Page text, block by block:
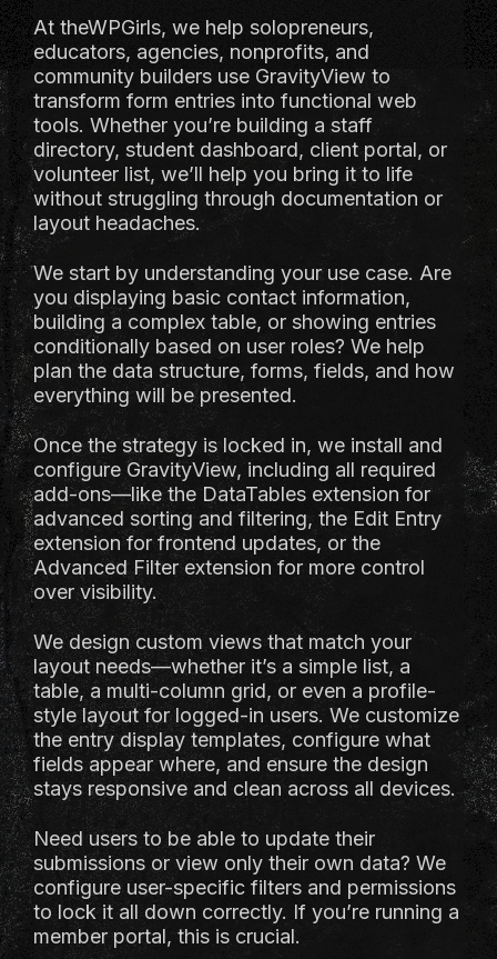
At theWPGirls, we help solopreneurs,
educators, agencies, nonprofits, and
community builders use GravityView to
transform form entries into functional web
tools. Whether you’re building a staff
directory, student dashboard, client portal, or
volunteer list, we’ll help you bring it to life
without struggling through documentation or
layout headaches.
We start by understanding your use case. Are
you displaying basic contact information,
building a complex table, or showing entries
conditionally based on user roles? We help
plan the data structure, forms, fields, and how
everything will be presented.
Once the strategy is locked in, we install and
configure GravityView, including all required
add-ons—like the DataTables extension for
advanced sorting and filtering, the Edit Entry
extension for frontend updates, or the
Advanced Filter extension for more control
over visibility.
We design custom views that match your
layout needs—whether it’s a simple list, a
table, a multi-column grid, or even a profile-
style layout for logged-in users. We customize
the entry display templates, configure what
fields appear where, and ensure the design
stays responsive and clean across all devices.
Need users to be able to update their
submissions or view only their own data? We
configure user-specific filters and permissions
to lock it all down correctly. If you’re running a
member portal, this is crucial.